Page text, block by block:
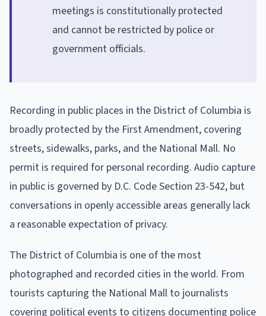
meetings is constitutionally protected
and cannot be restricted by police or
government officials.
Recording in public places in the District of Columbia is
broadly protected by the First Amendment, covering
streets, sidewalks, parks, and the National Mall. No
permit is required for personal recording. Audio capture
in public is governed by D.C. Code Section 23-542, but
conversations in openly accessible areas generally lack
a reasonable expectation of privacy.
The District of Columbia is one of the most
photographed and recorded cities in the world. From
tourists capturing the National Mall to journalists
covering political events to citizens documenting police